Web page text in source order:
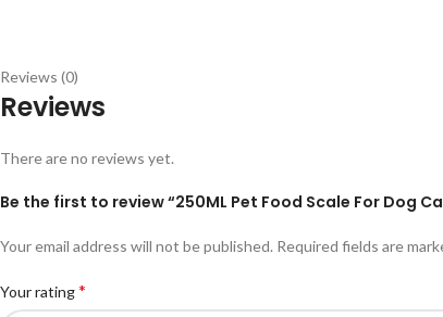
Reviews (0)
Reviews
There are no reviews yet.
Be the first to review “250ML Pet Food Scale For Dog
Your email address will not be published. Required fields are
Your rating*